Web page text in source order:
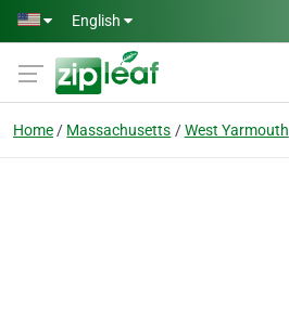
Skip to main content
English
Home Massachusetts West Yarmouth